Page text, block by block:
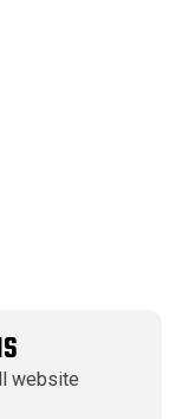
website